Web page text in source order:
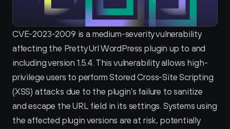
Partners
Pricing
CVE-2023-2009 is a medium-severity vulnerability
affecting the Pretty Url WordPress plugin up to and
including version 1.5.4. This vulnerability allows high-
privilege users to perform Stored Cross-Site Scripting
(XSS) attacks due to the plugin's failure to sanitize
and escape the URL field in its settings. Systems using
the affected plugin versions are at risk, potentially